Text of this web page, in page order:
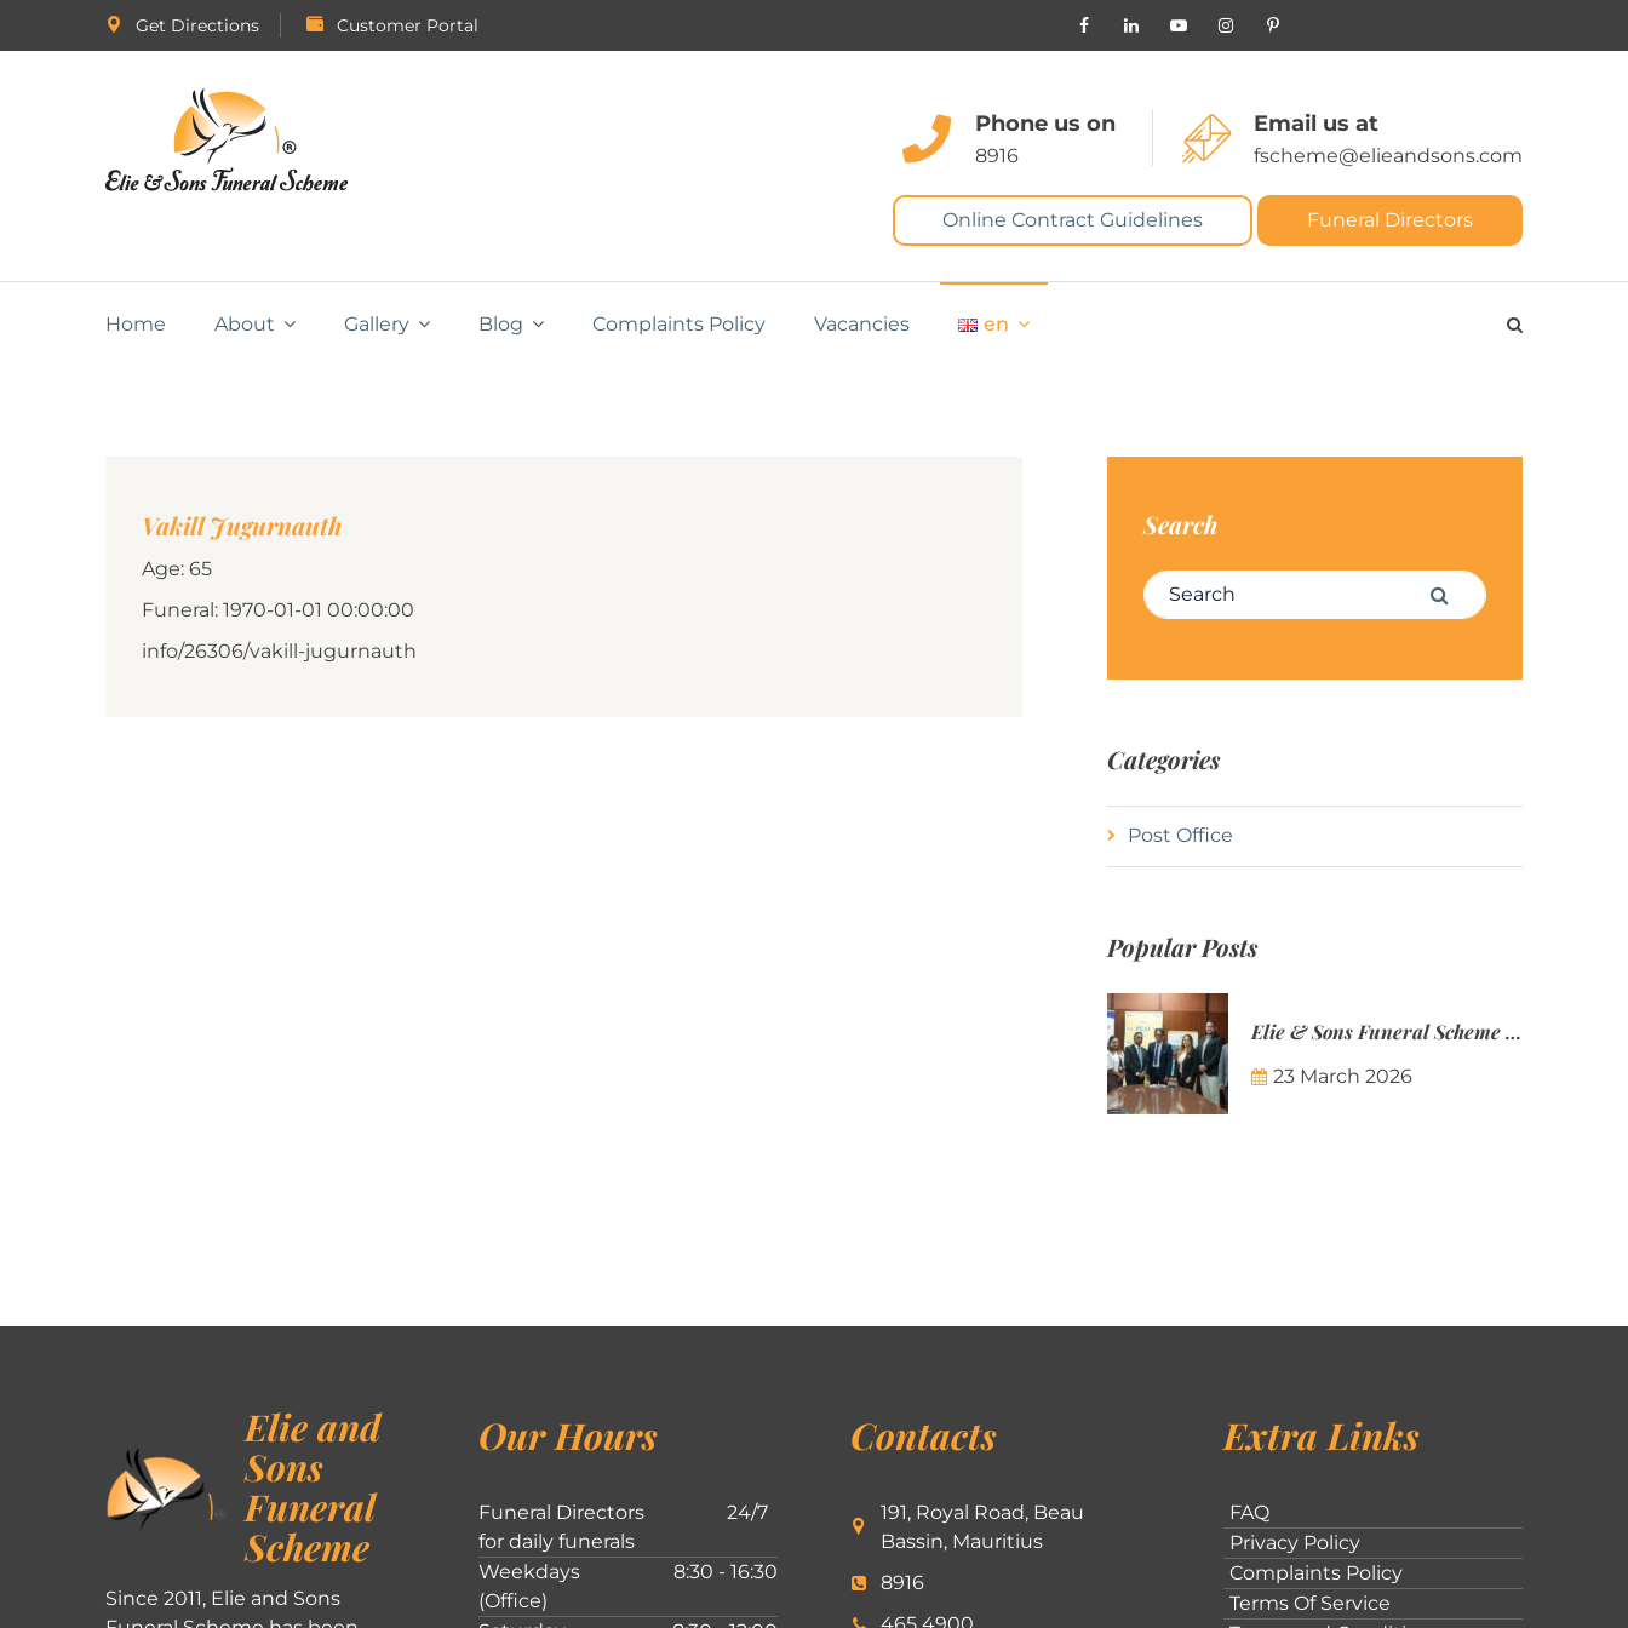
Get Directions Customer Portal
Phone us on
8916
Email us at
fscheme@elieandsons.com
Online Contract Guidelines Funeral Directors
Home About Gallery Blog Complaints Policy Vacancies en
Vakill Jugurnauth
Age: 65
Funeral: 1970-01-01 00:00:00
info/26306/vakill-jugurnauth
Search
Search for: Search
Categories
Post Office
Popular Posts
Elie & Sons Funeral Scheme and the Mauritius Post are partnering to make funeral plans more accessible to Mauritian families.
23 March 2026
Elie and
Sons
Funeral
Scheme
Since 2011, Elie and Sons
Our Hours
Funeral Directors
for daily funerals
24/7
Weekdays
(Office)
8:30 - 16:30
Contacts
191, Royal Road, Beau
Bassin, Mauritius
8916
Extra Links
FAQ
Privacy Policy
Complaints Policy
Terms Of Service